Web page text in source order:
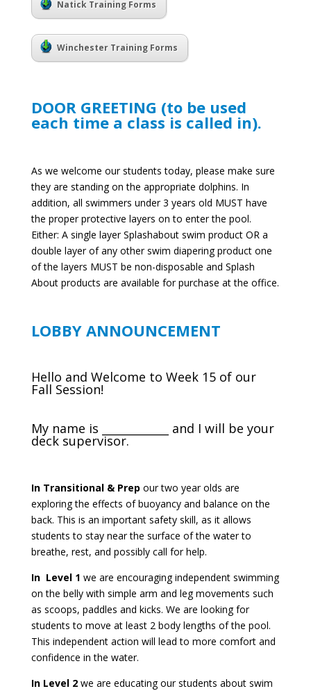
Natick Training Forms
Winchester Training Forms
DOOR GREETING (to be used
each time a class is called in).
As we welcome our students today, please make sure
they are standing on the appropriate dolphins. In
addition, all swimmers under 3 years old MUST have
the proper protective layers on to enter the pool.
Either: A single layer Splashabout swim product OR a
double layer of any other swim diapering product one
of the layers MUST be non-disposable and Splash
About products are available for purchase at the office.
LOBBY ANNOUNCEMENT
Hello and Welcome to Week 15 of our
Fall Session!
My name is ____________ and I will be your
deck supervisor.
In Transitional & Prep our two year olds are
exploring the effects of buoyancy and balance on the
back. This is an important safety skill, as it allows
students to stay near the surface of the water to
breathe, rest, and possibly call for help.
In Level 1 we are encouraging independent swimming
on the belly with simple arm and leg movements such
as scoops, paddles and kicks. We are looking for
students to move at least 2 body lengths of the pool.
This independent action will lead to more comfort and
confidence in the water.
In Level 2 we are educating our students about swim